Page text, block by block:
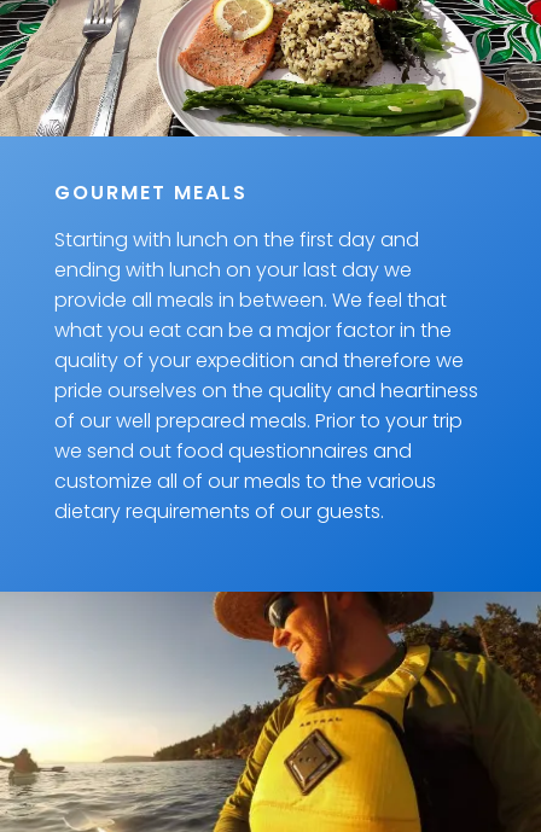
GOURMET MEALS
Starting with lunch on the first day and
ending with lunch on your last day we
provide all meals in between. We feel that
what you eat can be a major factor in the
quality of your expedition and therefore we
pride ourselves on the quality and heartiness
of our well prepared meals. Prior to your trip
we send out food questionnaires and
customize all of our meals to the various
dietary requirements of our guests.